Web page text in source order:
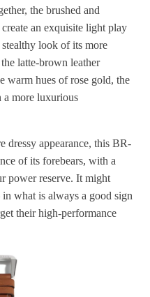
the brushed and
an exquisite light play
look of its more
latte-brown leather
warm hues of rose gold, the
a more luxurious
dressy appearance, this BR-
of its forebears, with a
power reserve. It might
what is always a good sign
their high-performance